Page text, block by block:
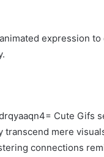
expression to
Cute Gifs
transcend mere
connections